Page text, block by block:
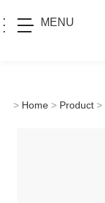
MENU
> Home > Product >